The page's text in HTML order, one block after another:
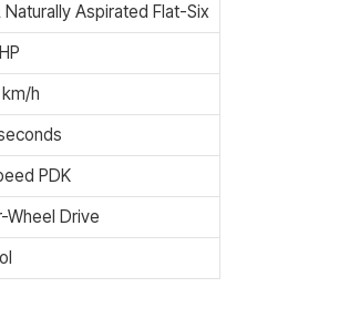
Naturally Aspirated Flat-Six
h
PDK
Wheel Drive